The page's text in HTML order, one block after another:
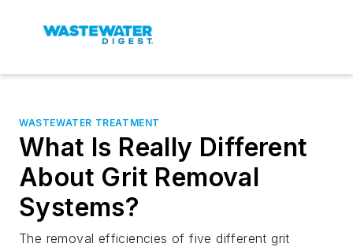
WASTEWATER TREATMENT
What Is Really Different
About Grit Removal
Systems?
The removal efficiencies of five different grit